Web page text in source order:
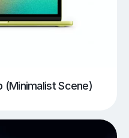
(Minimalist Scene)